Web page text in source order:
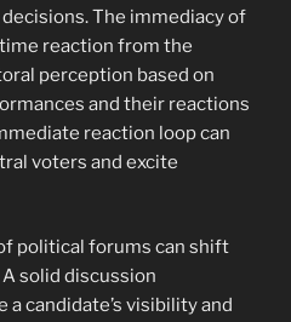
The immediacy of
reaction from the
perception based on
and their reactions
reaction loop can
voters and excite
political forums can shift
solid discussion
candidate’s visibility and